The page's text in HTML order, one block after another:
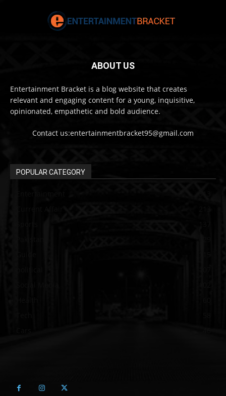
ABOUT US
Entertainment Bracket is a blog website that creates
relevant and engaging content for a young, inquisitive,
opinionated, empathetic and bold audience.
Contact us:entertainmentbracket95@gmail.com
POPULAR CATEGORY